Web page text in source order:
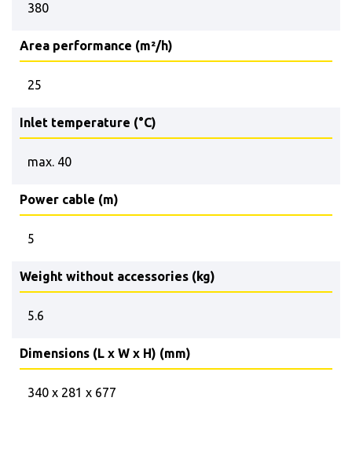
380
Area performance (m²/h)
25
Inlet temperature (°C)
max. 40
Power cable (m)
5
Weight without accessories (kg)
5.6
Dimensions (L x W x H) (mm)
340 x 281 x 677